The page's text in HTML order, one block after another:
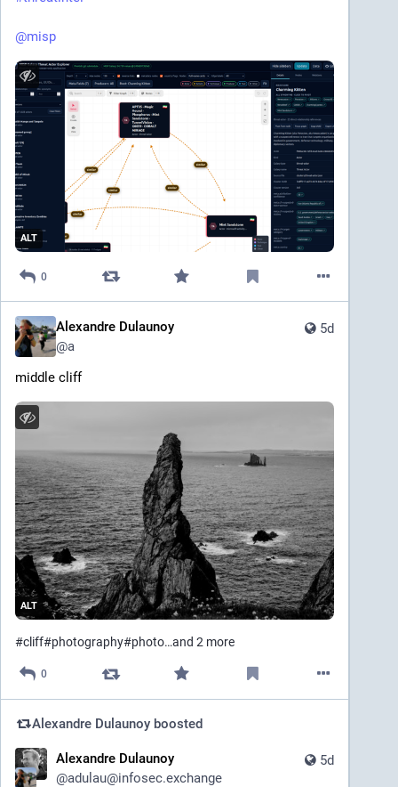
@misp
ALT
0
5d
Alexandre Dulaunoy
@a
middle cliff
ALT
#cliff#photography#photo…and 2 more
0
Alexandre Dulaunoy boosted
5d
Alexandre Dulaunoy
@adulau@infosec.exchange